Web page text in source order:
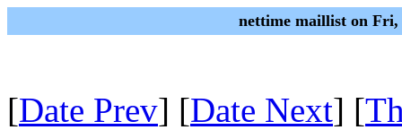
nettime maillist on Fri,
[Date Prev] [Date Next] [